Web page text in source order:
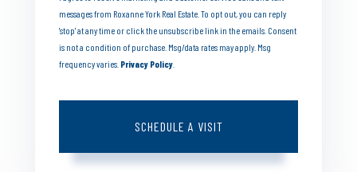
messages from Roxanne York Real Estate. To opt out, you can reply
'stop' at any time or click the unsubscribe link in the emails. Consent
is not a condition of purchase. Msg/data rates may apply. Msg
frequency varies. Privacy Policy